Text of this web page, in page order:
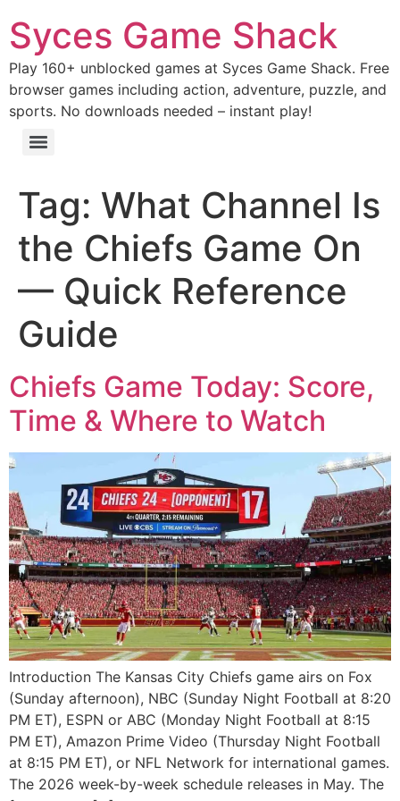
Syces Game Shack
Play 160+ unblocked games at Syces Game Shack. Free
browser games including action, adventure, puzzle, and
sports. No downloads needed – instant play!
Tag: What Channel Is
the Chiefs Game On
— Quick Reference
Guide
Chiefs Game Today: Score,
Time & Where to Watch
Introduction The Kansas City Chiefs game airs on Fox
(Sunday afternoon), NBC (Sunday Night Football at 8:20
PM ET), ESPN or ABC (Monday Night Football at 8:15
PM ET), Amazon Prime Video (Thursday Night Football
at 8:15 PM ET), or NFL Network for international games.
The 2026 week-by-week schedule releases in May. The